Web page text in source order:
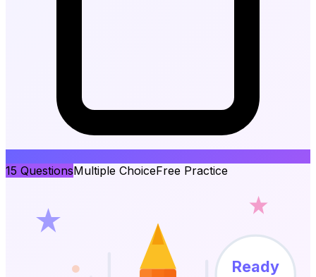
15 QuestionsMultiple ChoiceFree Practice
Ready